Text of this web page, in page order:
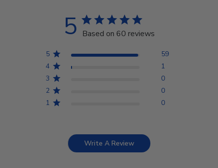
5 Based on 60 reviews
5
59
4
1
3
0
2
0
1
0
Write A Review